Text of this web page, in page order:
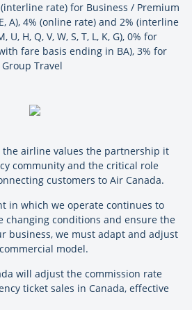
rate) for Business / Premium
E, A), 4% (online rate) and 2% (interline
U, H, Q, V, W, S, T, L, K, G), 0% for
fare basis ending in BA), 3% for
Travel
the airline values the partnership it
community and the critical role
customers to Air Canada.
in which we operate continues to
changing conditions and ensure the
business, we must adapt and adjust
model.
will adjust the commission rate
ticket sales in Canada, effective